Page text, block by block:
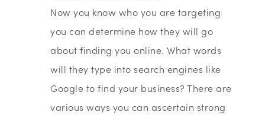
Now you know who you are targeting
you can determine how they will go
about finding you online. What words
will they type into search engines like
Google to find your business? There are
various ways you can ascertain strong